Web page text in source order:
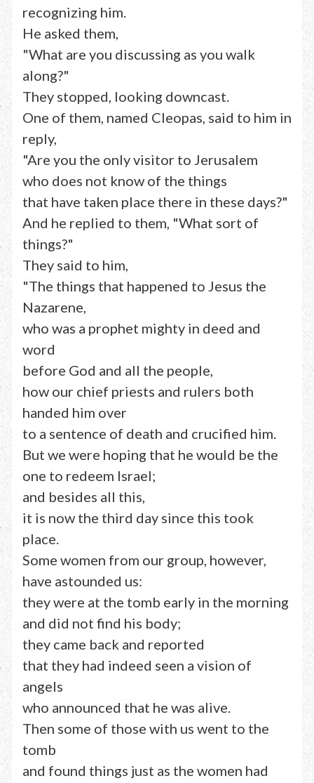
recognizing him.
He asked them,
"What are you discussing as you walk
along?"
They stopped, looking downcast.
One of them, named Cleopas, said to him in
reply,
"Are you the only visitor to Jerusalem
who does not know of the things
that have taken place there in these days?"
And he replied to them, "What sort of
things?"
They said to him,
"The things that happened to Jesus the
Nazarene,
who was a prophet mighty in deed and
word
before God and all the people,
how our chief priests and rulers both
handed him over
to a sentence of death and crucified him.
But we were hoping that he would be the
one to redeem Israel;
and besides all this,
it is now the third day since this took
place.
Some women from our group, however,
have astounded us:
they were at the tomb early in the morning
and did not find his body;
they came back and reported
that they had indeed seen a vision of
angels
who announced that he was alive.
Then some of those with us went to the
tomb
and found things just as the women had